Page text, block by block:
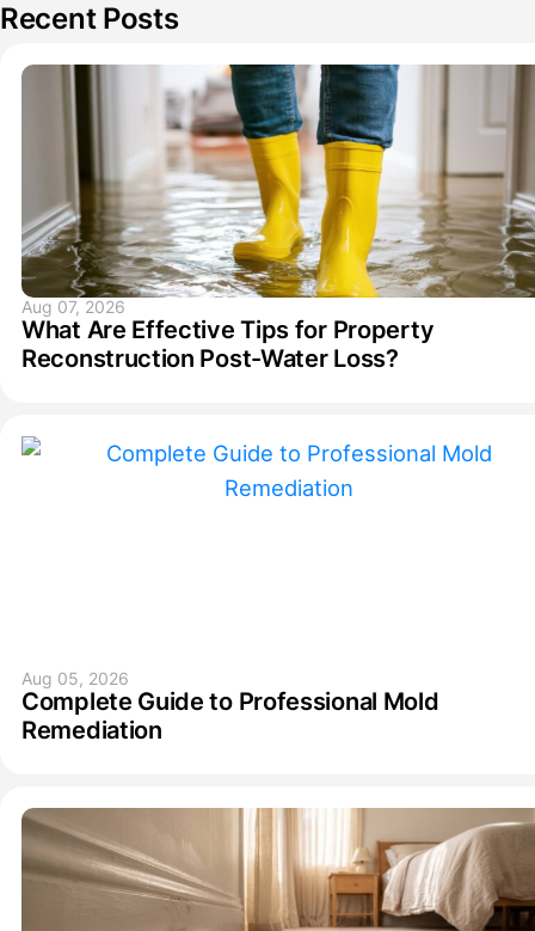
Recent Posts
Aug 07, 2026
What Are Effective Tips for Property
Reconstruction Post-Water Loss?
Aug 05, 2026
Complete Guide to Professional Mold
Remediation